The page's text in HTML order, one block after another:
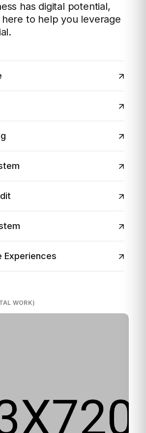
has digital potential,
to help you leverage
Experiences
WORK)